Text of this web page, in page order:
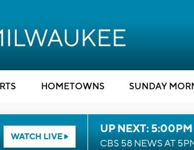
HOMETOWNS SUNDAY
WATCH LIVE
UP NEXT: 5:00PM
CBS 58 NEWS AT